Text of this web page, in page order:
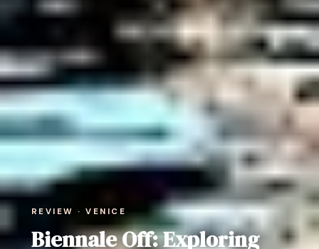
REVIEW · VENICE
Biennale Off: Exploring